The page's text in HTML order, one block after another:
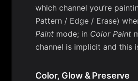
which channel you’re
Pattern / Edge / Erase)
Paint mode; in Color Paint
channel is implicit and this
Color, Glow & Preserve